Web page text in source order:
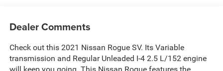
Dealer Comments
Check out this 2021 Nissan Rogue SV. Its Variable
transmission and Regular Unleaded I-4 2.5 L/152 engine